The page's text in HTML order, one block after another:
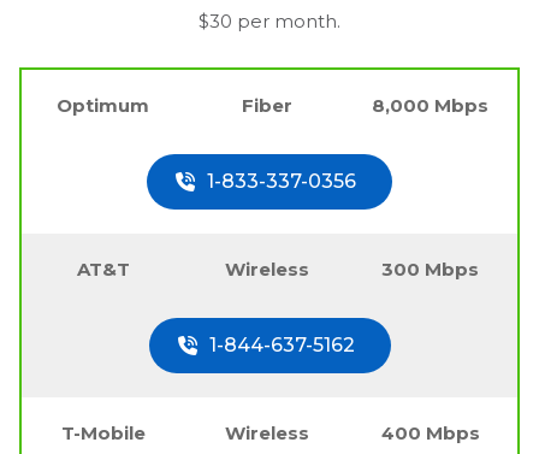
$30 per month.
Optimum Fiber 8,000 Mbps
1-833-337-0356
AT&T Wireless 300 Mbps
1-844-637-5162
T-Mobile Wireless 400 Mbps